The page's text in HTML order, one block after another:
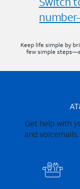
Keep life simple by
few simple
Get help with
and